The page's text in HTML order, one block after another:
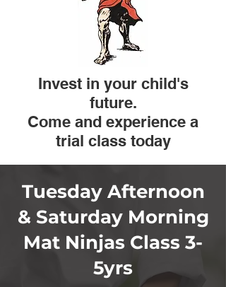
​Invest in your child's
future.
Come and experience a
trial class today
Tuesday Afternoon
& Saturday Morning
Mat Ninjas Class 3-
5yrs